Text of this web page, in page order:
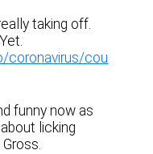
taking off.
coronavirus/cou
funny now as
licking